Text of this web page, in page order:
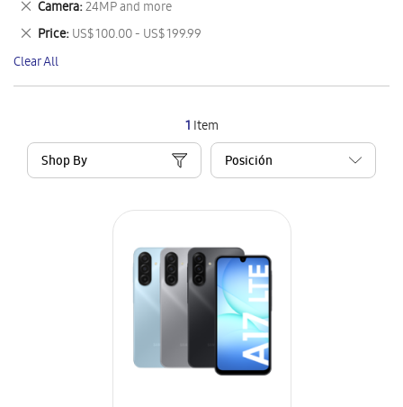
1 Item
Shop By
Item
Camera 24MP and more
Remove
This
Item
Price US$ 100.00 - US$ 199.99
Remove
This
Item
Clear All